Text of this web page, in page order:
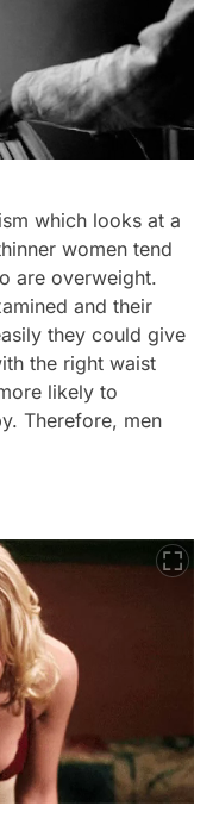
which looks at a
women tend
are overweight.
and their
they could give
the right waist
likely to
Therefore, men